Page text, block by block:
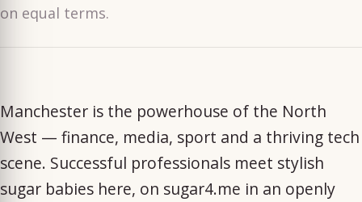
on equal terms.
Manchester is the powerhouse of the North
West — finance, media, sport and a thriving tech
scene. Successful professionals meet stylish
sugar babies here, on sugar4.me in an openly